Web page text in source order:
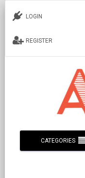
LOGIN
REGISTER
CATEGORIES